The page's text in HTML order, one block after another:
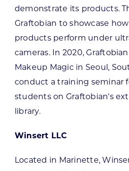
demonstrate its products.
Graftobian to showcase
products perform under
cameras. In 2020,
Makeup Magic in Seoul,
conduct a training seminar
students on Graftobian's
library.
Winsert LLC
Located in Marinette,